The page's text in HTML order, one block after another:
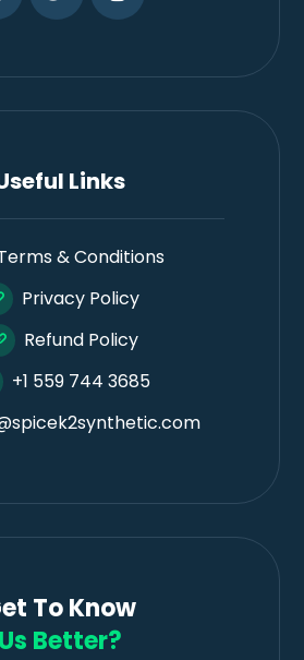
Links
& Conditions
Privacy Policy
Refund Policy
+1 559 744 3685
To Know
Us Better?